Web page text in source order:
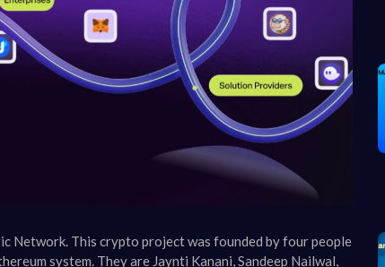
Network. This crypto project was founded by four people
system. They are Jaynti Kanani, Sandeep Nailwal,